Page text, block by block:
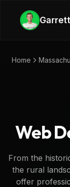
Home
Web
From the
the rural
offer